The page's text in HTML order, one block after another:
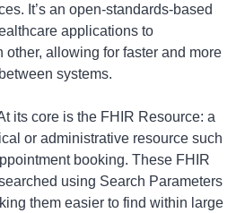
It’s an open-standards-based
applications to
other, allowing for faster and more
systems.
its core is the FHIR Resource: a
or administrative resource such
booking. These FHIR
using Search Parameters
them easier to find within large